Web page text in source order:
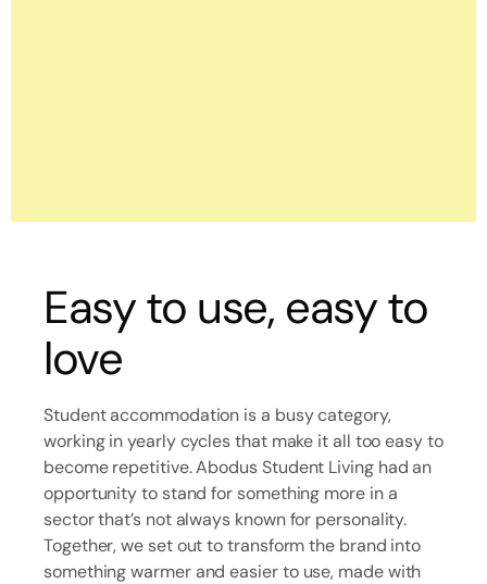
Easy to use, easy to
love
Student accommodation is a busy category,
working in yearly cycles that make it all too easy to
become repetitive. Abodus Student Living had an
opportunity to stand for something more in a
sector that’s not always known for personality.
Together, we set out to transform the brand into
something warmer and easier to use, made with